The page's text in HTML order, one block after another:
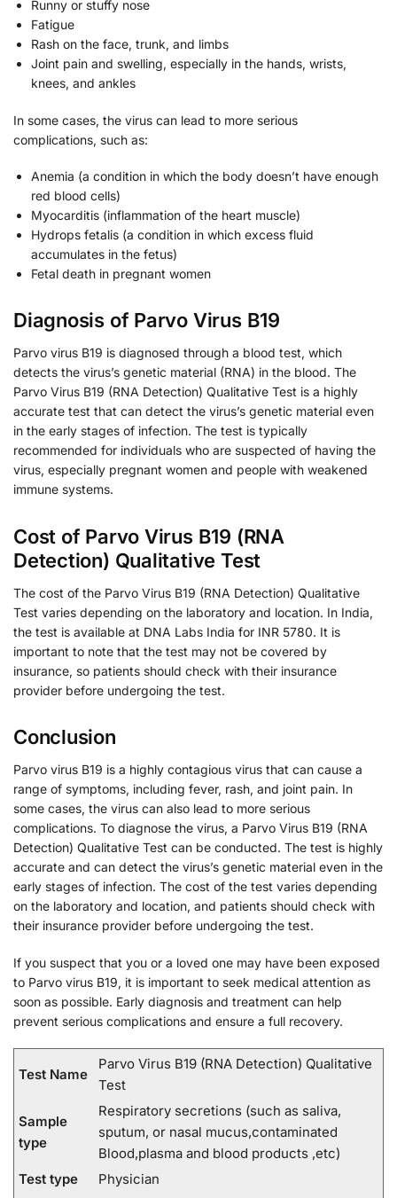
Runny or stuffy nose
Fatigue
Rash on the face, trunk, and limbs
Joint pain and swelling, especially in the hands, wrists,
knees, and ankles
In some cases, the virus can lead to more serious
complications, such as:
Anemia (a condition in which the body doesn’t have enough
red blood cells)
Myocarditis (inflammation of the heart muscle)
Hydrops fetalis (a condition in which excess fluid
accumulates in the fetus)
Fetal death in pregnant women
Diagnosis of Parvo Virus B19
Parvo virus B19 is diagnosed through a blood test, which
detects the virus’s genetic material (RNA) in the blood. The
Parvo Virus B19 (RNA Detection) Qualitative Test is a highly
accurate test that can detect the virus’s genetic material even
in the early stages of infection. The test is typically
recommended for individuals who are suspected of having the
virus, especially pregnant women and people with weakened
immune systems.
Cost of Parvo Virus B19 (RNA
Detection) Qualitative Test
The cost of the Parvo Virus B19 (RNA Detection) Qualitative
Test varies depending on the laboratory and location. In India,
the test is available at DNA Labs India for INR 5780. It is
important to note that the test may not be covered by
insurance, so patients should check with their insurance
provider before undergoing the test.
Conclusion
Parvo virus B19 is a highly contagious virus that can cause a
range of symptoms, including fever, rash, and joint pain. In
some cases, the virus can also lead to more serious
complications. To diagnose the virus, a Parvo Virus B19 (RNA
Detection) Qualitative Test can be conducted. The test is highly
accurate and can detect the virus’s genetic material even in the
early stages of infection. The cost of the test varies depending
on the laboratory and location, and patients should check with
their insurance provider before undergoing the test.
If you suspect that you or a loved one may have been exposed
to Parvo virus B19, it is important to seek medical attention as
soon as possible. Early diagnosis and treatment can help
prevent serious complications and ensure a full recovery.
Test Name
Parvo Virus B19 (RNA Detection) Qualitative
Test
Sample
type
Respiratory secretions (such as saliva,
sputum, or nasal mucus,contaminated
Blood,plasma and blood products ,etc)
Test type
Physician